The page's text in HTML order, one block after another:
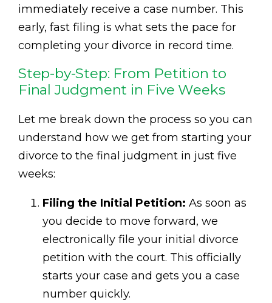
immediately receive a case number. This
early, fast filing is what sets the pace for
completing your divorce in record time.
Step-by-Step: From Petition to
Final Judgment in Five Weeks
Let me break down the process so you can
understand how we get from starting your
divorce to the final judgment in just five
weeks:
Filing the Initial Petition: As soon as
you decide to move forward, we
electronically file your initial divorce
petition with the court. This officially
starts your case and gets you a case
number quickly.